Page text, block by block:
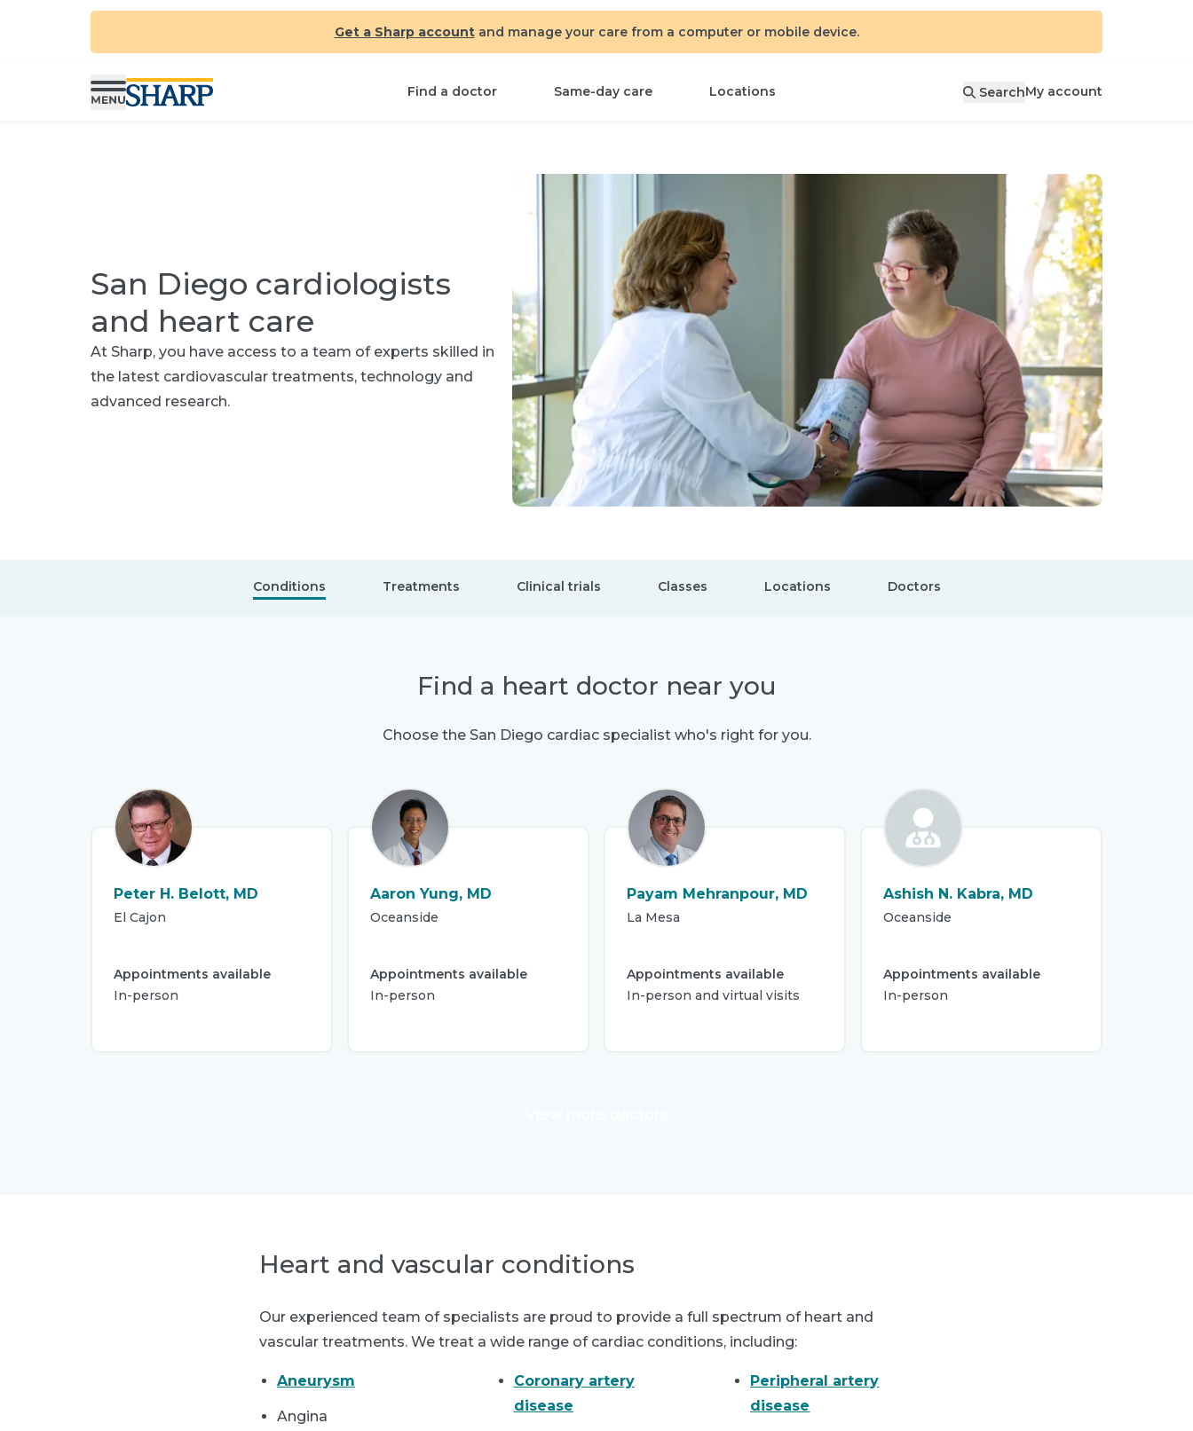
Get a Sharp accountand manage your care from a computer or mobile device.
Find a doctor Same-day care Locations SearchMy account
San Diego cardiologists
and heart care
At Sharp, you have access to a team of experts skilled in
the latest cardiovascular treatments, technology and
advanced research.
Conditions Treatments Clinical trials Classes Locations Doctors
Find a heart doctor near you
Choose the San Diego cardiac specialist who's right for you.
Peter H. Belott, MD
El Cajon
Appointments available
In-person
Aaron Yung, MD
Oceanside
Appointments available
In-person
Payam Mehranpour, MD
La Mesa
Appointments available
In-person and virtual visits
Ashish N. Kabra, MD
Oceanside
Appointments available
In-person
Heart and vascular conditions
Our experienced team of specialists are proud to provide a full spectrum of heart and
vascular treatments. We treat a wide range of cardiac conditions, including:
Aneurysm
Angina
Coronary artery
disease
Peripheral artery
disease